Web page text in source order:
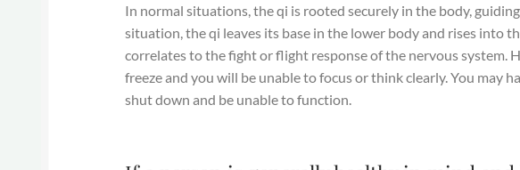
In normal situations, the qi is rooted securely in the body,
situation, the qi leaves its base in the lower body and rises into
correlates to the fight or flight response of the nervous system.
freeze and you will be unable to focus or think clearly. You may
shut down and be unable to function.